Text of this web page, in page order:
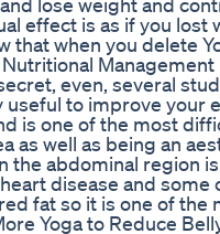
effect is as if you lost
that when you delete
even, several
to improve your
is one of the most
as well as being an
the abdominal region
disease and some
fat so it is one of the
Yoga to Reduce